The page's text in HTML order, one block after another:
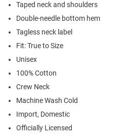
Taped neck and shoulders
Double-needle bottom hem
Tagless neck label
Fit: True to Size
Unisex
100% Cotton
Crew Neck
Machine Wash Cold
Import, Domestic
Officially Licensed